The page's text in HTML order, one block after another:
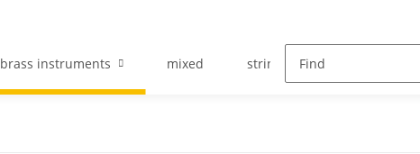
brass instruments mixed string instruments